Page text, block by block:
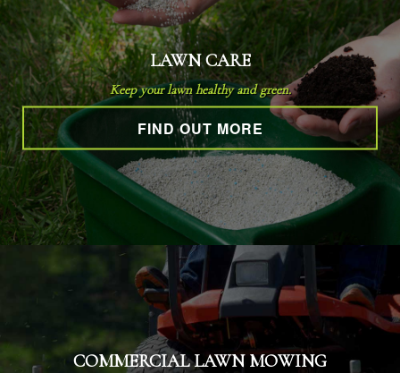
SERVICE AREAS
LAWN CARE
Keep your lawn healthy and green.
FIND OUT MORE
COMMERCIAL LAWN MOWING